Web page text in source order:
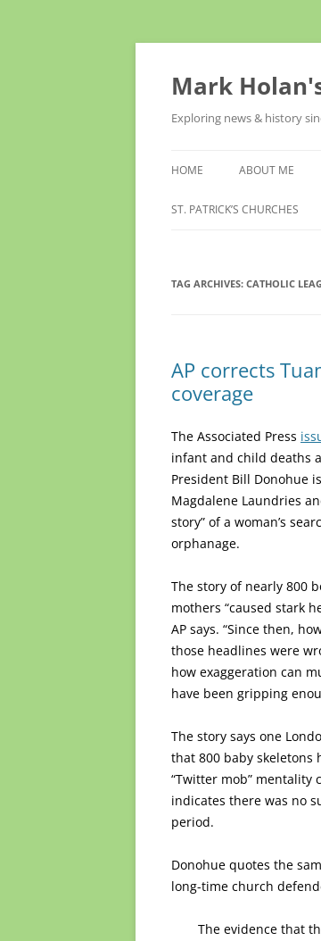
Skip
Mark
Exploring news & history
HOME ABOUT ME
ST. PATRICK’S CHURCHES
TAG ARCHIVES: CATHOLIC
AP corrects
coverage
The Associated Press
infant and child deaths
President Bill Donohue
Magdalene Laundries
story” of a woman’s
orphanage.
The story of nearly 800
mothers “caused stark
AP says. “Since then,
those headlines were
how exaggeration can
have been gripping
The story says one
that 800 baby
“Twitter mob” mentality
indicates there was no
period.
Donohue quotes the
long-time church
The evidence that